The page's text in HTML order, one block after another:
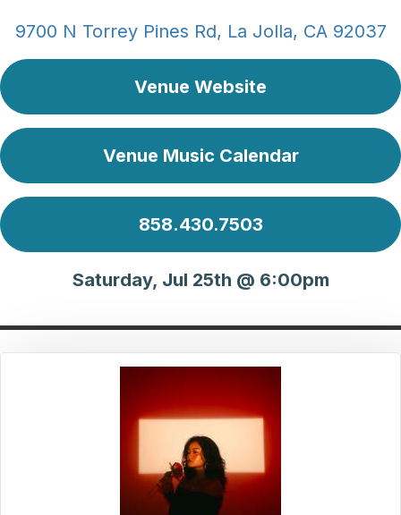
9700 N Torrey Pines Rd, La Jolla, CA 92037
Venue Website
Venue Music Calendar
858.430.7503
Saturday, Jul 25th @ 6:00pm